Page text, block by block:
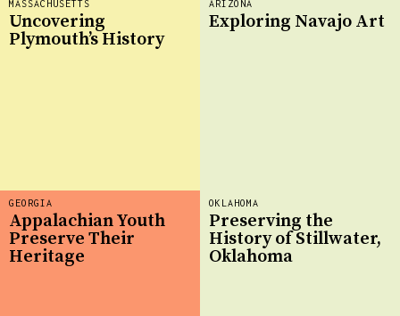
GEORGIA
Appalachian Youth
Preserve Their
Heritage
MASSACHUSETTS
Uncovering
Plymouth’s History
OKLAHOMA
Preserving the
History of Stillwater,
Oklahoma
ARIZONA
Exploring Navajo Art